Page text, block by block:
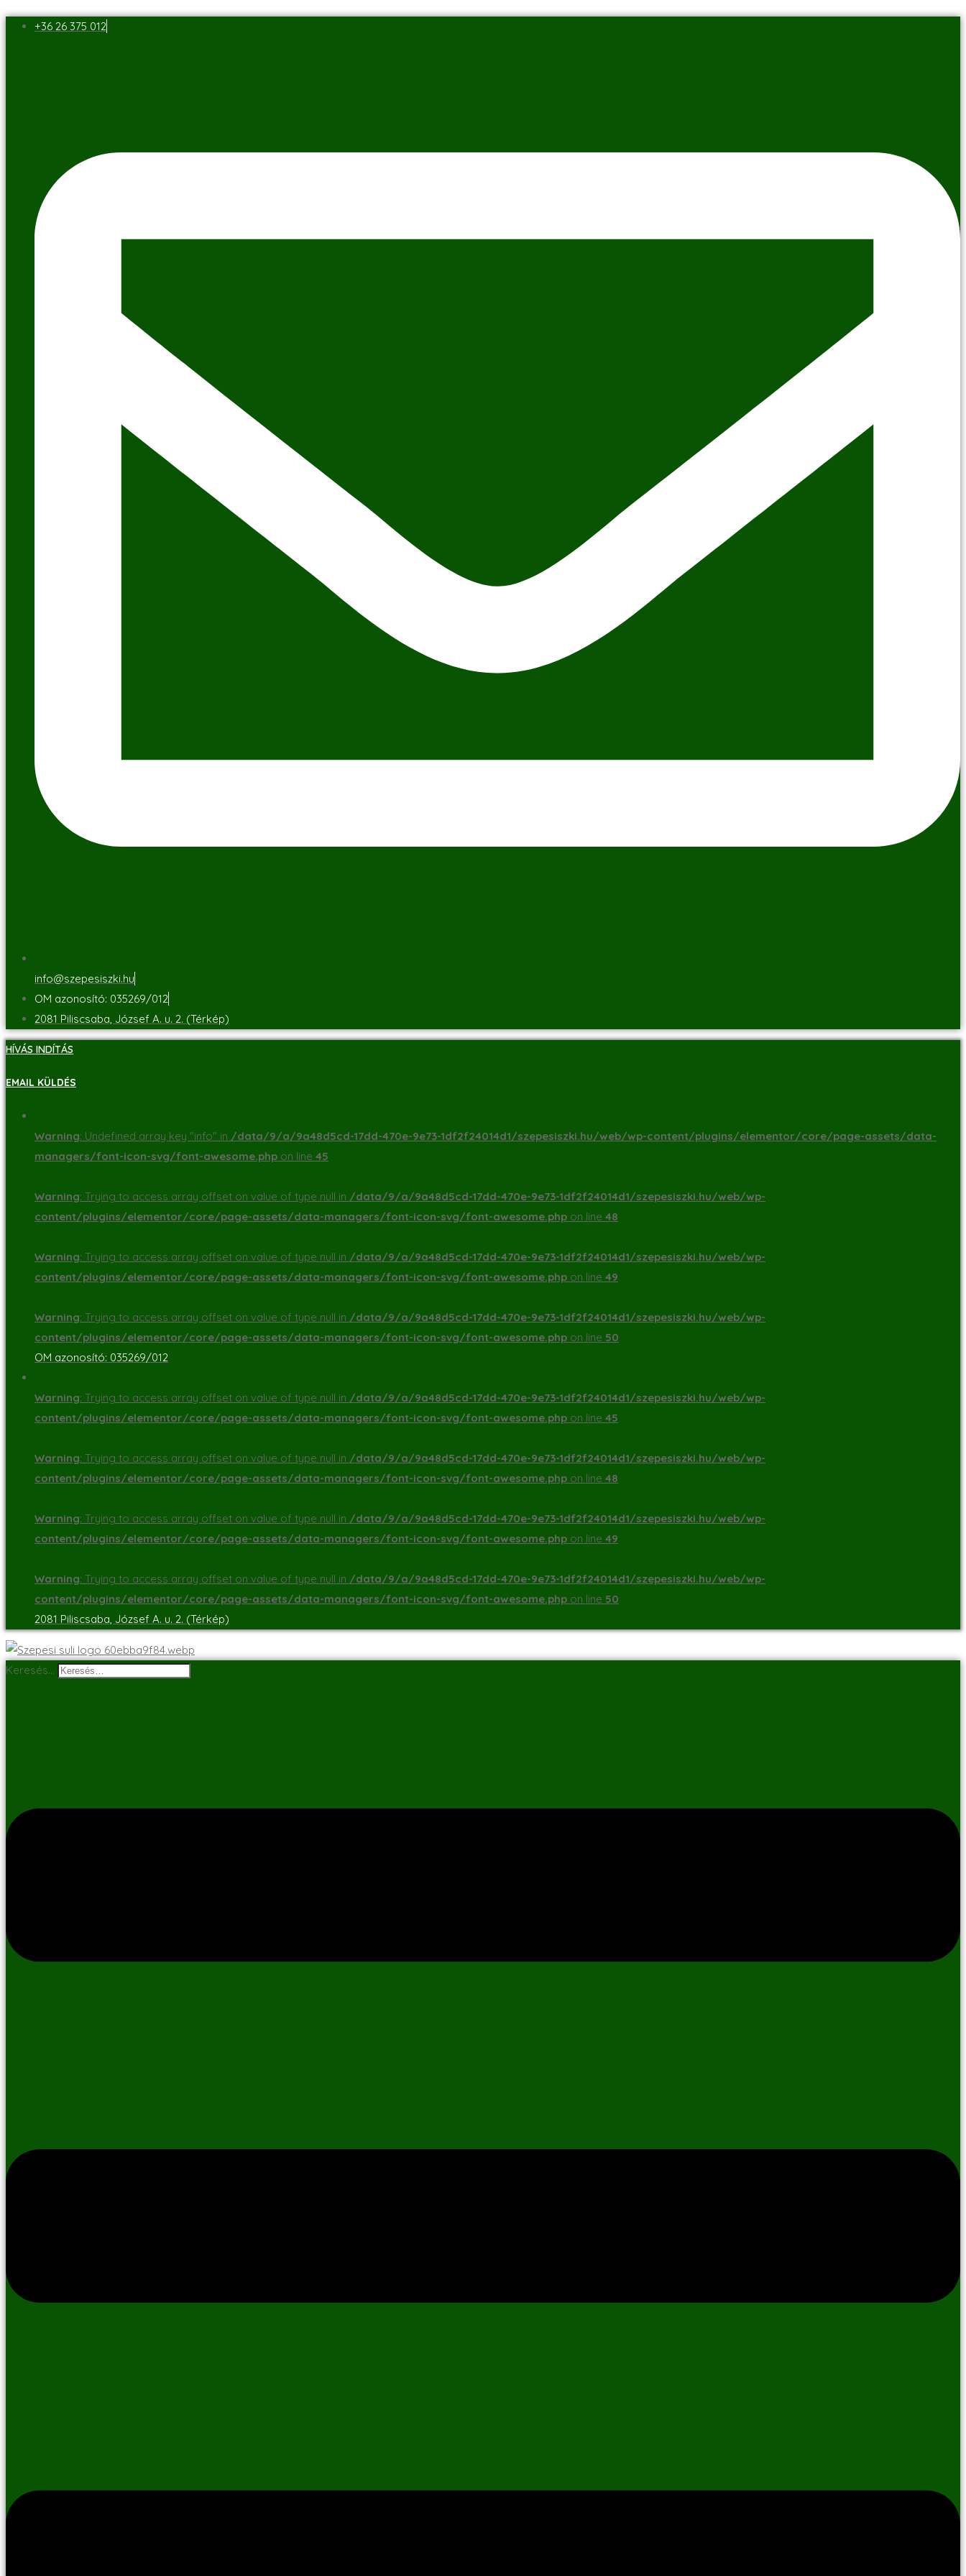
+36 26 375 012
info@szepesiszki.hu
OM azonosító: 035269/012
2081 Piliscsaba, József A. u. 2. (Térkép)
HÍVÁS INDÍTÁS
EMAIL KÜLDÉS
Warning: Undefined array key "info" in /data/9/a/9a48d5cd-17dd-470e-9e73-1df2f24014d1/szepesiszki.hu/web/wp-content/plugins/elementor/core/page-assets/data-
managers/font-icon-svg/font-awesome.php on line 45
Warning: Trying to access array offset on value of type null in /data/9/a/9a48d5cd-17dd-470e-9e73-1df2f24014d1/szepesiszki.hu/web/wp-
content/plugins/elementor/core/page-assets/data-managers/font-icon-svg/font-awesome.php on line 48
Warning: Trying to access array offset on value of type null in /data/9/a/9a48d5cd-17dd-470e-9e73-1df2f24014d1/szepesiszki.hu/web/wp-
content/plugins/elementor/core/page-assets/data-managers/font-icon-svg/font-awesome.php on line 49
Warning: Trying to access array offset on value of type null in /data/9/a/9a48d5cd-17dd-470e-9e73-1df2f24014d1/szepesiszki.hu/web/wp-
content/plugins/elementor/core/page-assets/data-managers/font-icon-svg/font-awesome.php on line 50
OM azonosító: 035269/012
Warning: Trying to access array offset on value of type null in /data/9/a/9a48d5cd-17dd-470e-9e73-1df2f24014d1/szepesiszki.hu/web/wp-
content/plugins/elementor/core/page-assets/data-managers/font-icon-svg/font-awesome.php on line 45
Warning: Trying to access array offset on value of type null in /data/9/a/9a48d5cd-17dd-470e-9e73-1df2f24014d1/szepesiszki.hu/web/wp-
content/plugins/elementor/core/page-assets/data-managers/font-icon-svg/font-awesome.php on line 48
Warning: Trying to access array offset on value of type null in /data/9/a/9a48d5cd-17dd-470e-9e73-1df2f24014d1/szepesiszki.hu/web/wp-
content/plugins/elementor/core/page-assets/data-managers/font-icon-svg/font-awesome.php on line 49
Warning: Trying to access array offset on value of type null in /data/9/a/9a48d5cd-17dd-470e-9e73-1df2f24014d1/szepesiszki.hu/web/wp-
content/plugins/elementor/core/page-assets/data-managers/font-icon-svg/font-awesome.php on line 50
2081 Piliscsaba, József A. u. 2. (Térkép)
Keresés…